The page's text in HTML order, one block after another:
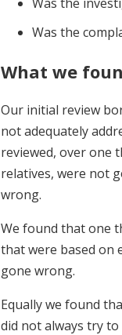
Was the
What we
Our initial review
not adequately
reviewed, over one
relatives, were not
wrong.
We found that one
that were based on
gone wrong.
Equally we found
did not always try